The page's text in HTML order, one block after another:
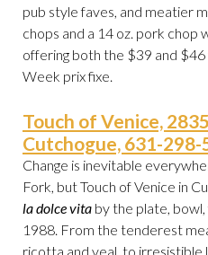
pub style faves, and meatier
chops and a 14 oz. pork chop
offering both the $39 and
Week prix fixe.
Touch of Venice,
Cutchogue, 631-298-
Change is inevitable
Fork, but Touch of Venice in
la dolce vita by the plate,
1988. From the tenderest
ricotta and veal, to irresistible